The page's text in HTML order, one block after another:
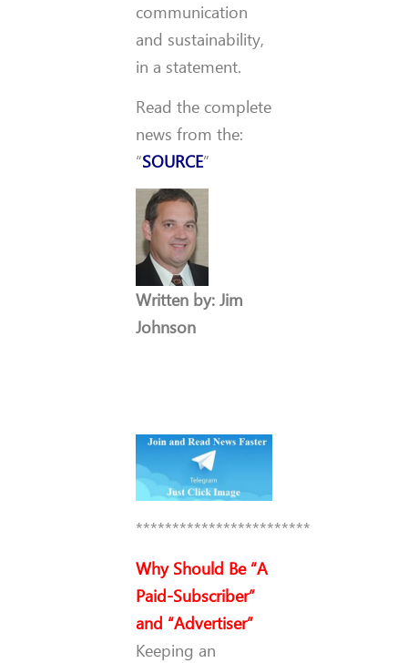
communication
and sustainability,
in a statement.
Read the complete
news from the:
“SOURCE”
Written by: Jim
Johnson
************************
Why Should Be “A
Paid-Subscriber”
and “Advertiser”
Keeping an